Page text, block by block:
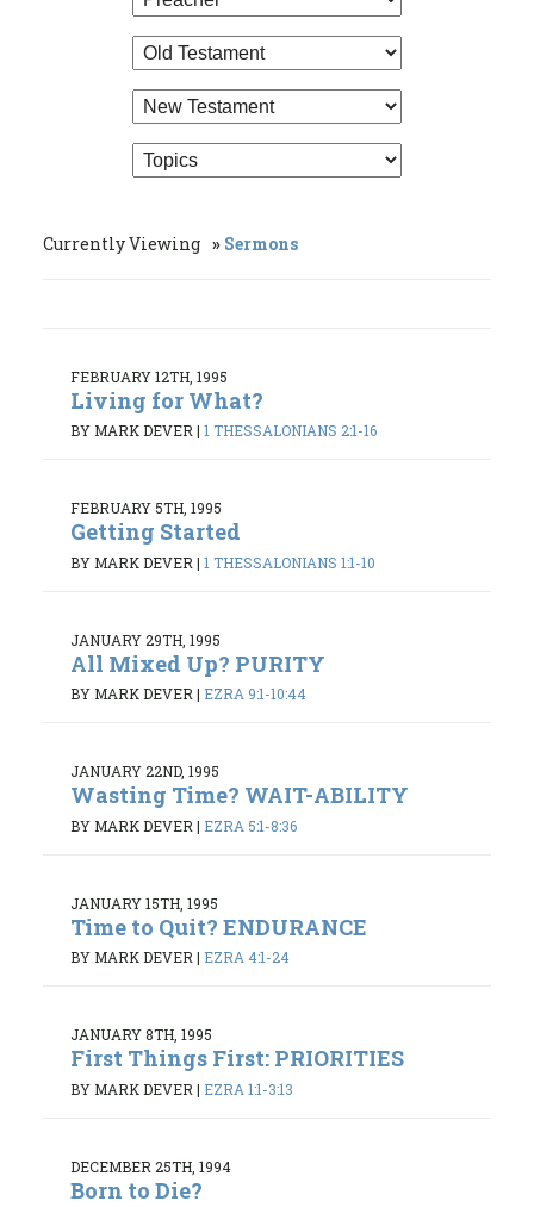
Currently Viewing Sermons
FEBRUARY 12TH, 1995
Living for What?
BY MARK DEVER| 1 THESSALONIANS 2:1-16
FEBRUARY 5TH, 1995
Getting Started
BY MARK DEVER | 1 THESSALONIANS 1:1-10
JANUARY 29TH, 1995
All Mixed Up? PURITY
BY MARK DEVER| EZRA 9:1-10:44
JANUARY 22ND, 1995
Wasting Time? WAIT-ABILITY
BY MARK DEVER | EZRA 5:1-8:36
JANUARY 15TH, 1995
Time to Quit? ENDURANCE
BY MARK DEVER| EZRA 4:1-24
JANUARY 8TH, 1995
First Things First: PRIORITIES
BY MARK DEVER | EZRA 1:1-3:13
DECEMBER 25TH, 1994
Born to Die?